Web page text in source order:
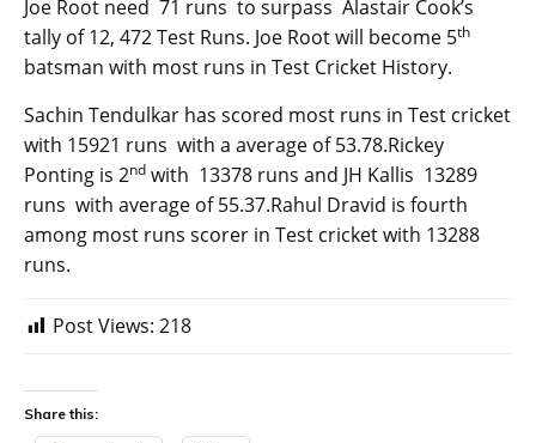
Joe Root need 71 runs to surpass Alastair Cook’s
tally of 12, 472 Test Runs. Joe Root will become 5th
batsman with most runs in Test Cricket History.
Sachin Tendulkar has scored most runs in Test cricket
with 15921 runs with a average of 53.78.Rickey
Ponting is 2nd with 13378 runs and JH Kallis 13289
runs with average of 55.37.Rahul Dravid is fourth
among most runs scorer in Test cricket with 13288
runs.
Post Views: 218
Share this: